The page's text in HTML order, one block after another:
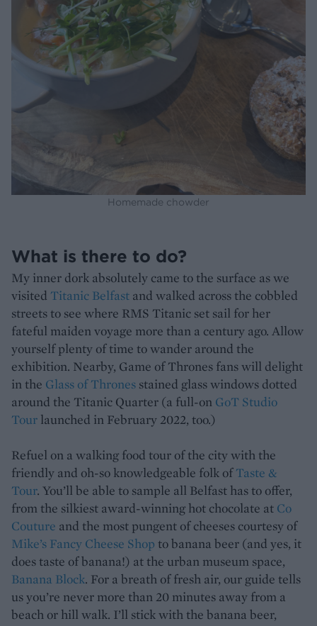
Homemade chowder
What is there to do?
My inner dork absolutely came to the surface as we
visited Titanic Belfast and walked across the cobbled
streets to see where RMS Titanic set sail for her
fateful maiden voyage more than a century ago. Allow
yourself plenty of time to wander around the
exhibition. Nearby, Game of Thrones fans will delight
in the Glass of Thrones stained glass windows dotted
around the Titanic Quarter (a full-on GoT Studio
Tour launched in February 2022, too.)
Refuel on a walking food tour of the city with the
friendly and oh-so knowledgeable folk ofTaste &
Tour. You’ll be able to sample all Belfast has to offer,
from the silkiest award-winning hot chocolate at Co
Couture and the most pungent of cheeses courtesy of
Mike’s Fancy Cheese Shop to banana beer (and yes, it
does taste of banana!) at the urban museum space,
Banana Block. For a breath of fresh air, our guide tells
us you’re never more than 20 minutes away from a
beach or hill walk. I’ll stick with the banana beer,